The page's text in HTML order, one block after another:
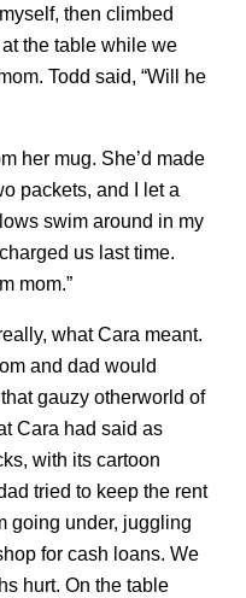
then climbed
the table while we
Todd said, “Will he
her mug. She’d made
packets, and I let a
swim around in my
us last time.
mom.”
what Cara meant.
and dad would
gauzy otherworld of
Cara had said as
with its cartoon
tried to keep the rent
going under, juggling
for cash loans. We
hurt. On the table